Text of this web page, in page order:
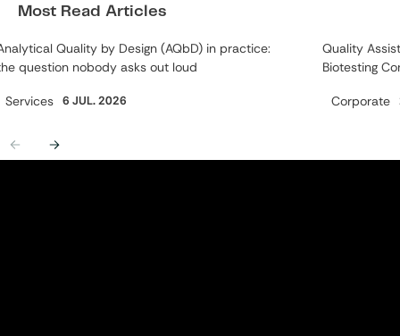
Most Read Articles
Quality by Design (AQbD) in practice:
question nobody asks out loud
Services 6 JUL. 2026
Quality
Biotesting
Category:
Corporate
PreviousNext